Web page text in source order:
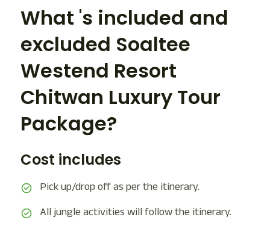
What 's included and
excluded Soaltee
Westend Resort
Chitwan Luxury Tour
Package?
Cost includes
Pick up/drop off as per the itinerary.
All jungle activities will follow the itinerary.